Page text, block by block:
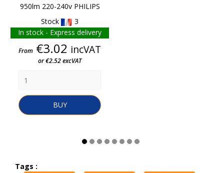
950lm 220-240v PHILIPS
Stock
3
In stock - Express delivery
Price
From €3.02 incVAT
or €2.52 excVAT
BUY
Tags :